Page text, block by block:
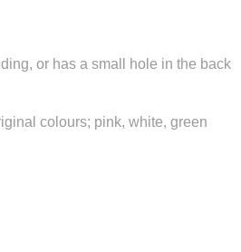
or has a small hole in the back
colours; pink, white, green